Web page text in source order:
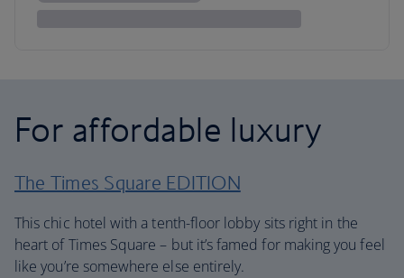
For affordable luxury
The Times Square EDITION
This chic hotel with a tenth-floor lobby sits right in the
heart of Times Square – but it’s famed for making you feel
like you’re somewhere else entirely.